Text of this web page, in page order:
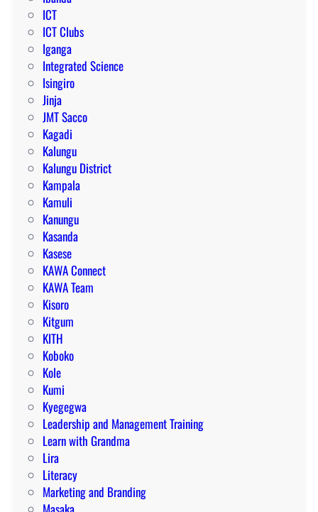
ICT
ICT Clubs
Iganga
Integrated Science
Isingiro
Jinja
JMT Sacco
Kagadi
Kalungu
Kalungu District
Kampala
Kamuli
Kanungu
Kasanda
Kasese
KAWA Connect
KAWA Team
Kisoro
Kitgum
KITH
Koboko
Kole
Kumi
Kyegegwa
Leadership and Management Training
Learn with Grandma
Lira
Literacy
Marketing and Branding